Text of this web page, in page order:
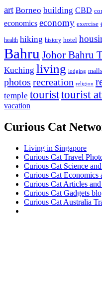
art Borneo building CBD
economics economy exercise
health hiking history hotel
Bahru Johor Bahru
Kuching living lodging malls
photos recreation religion
temple touristtourist
vacation
Curious Cat
Living in Singapore
Curious Cat Travel
Curious Cat Science
Curious Cat Economics
Curious Cat Articles
Curious Cat Gadgets
Curious Cat Australia